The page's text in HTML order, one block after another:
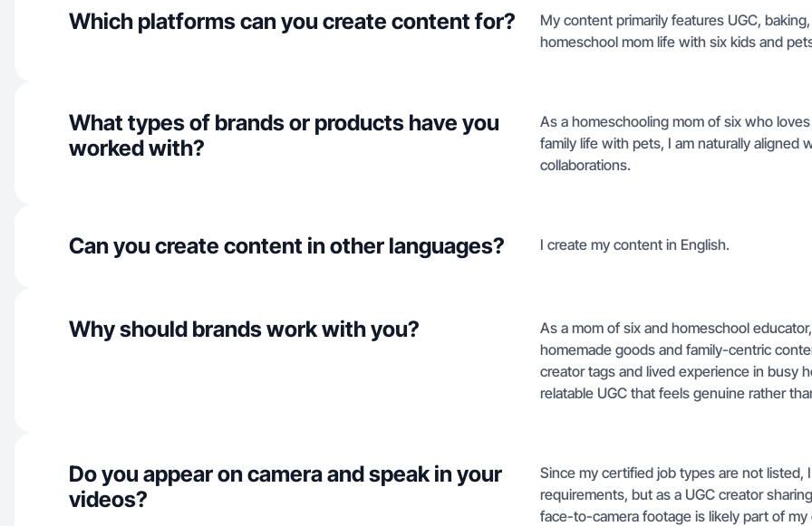
Which platforms can you create content for?
My content primarily features UGC,
homeschool mom life with six kids and
What types of brands or products have you
worked with?
As a homeschooling mom of six who
family life with pets, I am naturally aligned
collaborations.
Can you create content in other languages? I create my content in English.
Why should brands work with you?
As a mom of six and homeschool
homemade goods and family-centric
creator tags and lived experience in busy
relatable UGC that feels genuine rather
Do you appear on camera and speak in your
videos?
Since my certified job types are not
requirements, but as a UGC creator
face-to-camera footage is likely part of my